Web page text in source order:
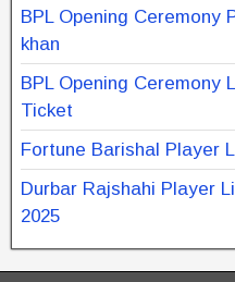
BPL Opening
khan
BPL Opening Ceremony
Ticket
Fortune Barishal Player
Durbar Rajshahi Player
2025